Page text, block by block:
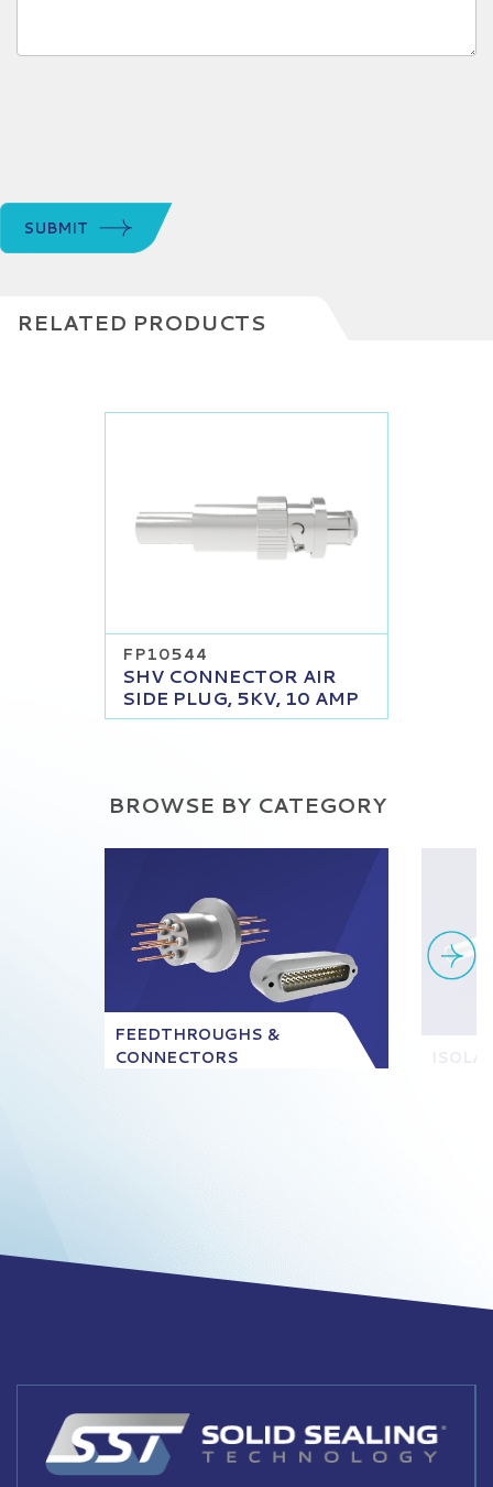
SUBMIT
RELATED PRODUCTS
FP10544
SHV CONNECTOR AIR
SIDE PLUG, 5KV, 10 AMP
BROWSE BY CATEGORY
FEEDTHROUGHS &
CONNECTORS